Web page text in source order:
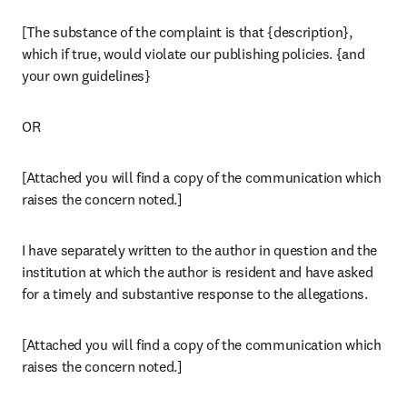
[The substance of the complaint is that {description},
which if true, would violate our publishing policies. {and
your own guidelines}
OR
[Attached you will find a copy of the communication which
raises the concern noted.]
I have separately written to the author in question and the
institution at which the author is resident and have asked
for a timely and substantive response to the allegations.
[Attached you will find a copy of the communication which
raises the concern noted.]